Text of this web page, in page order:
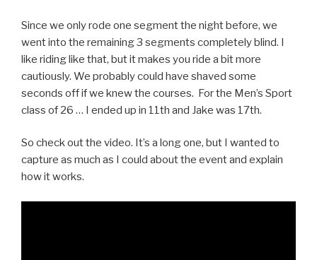
Since we only rode one segment the night before, we
went into the remaining 3 segments completely blind. I
like riding like that, but it makes you ride a bit more
cautiously. We probably could have shaved some
seconds off if we knew the courses. For the Men’s Sport
class of 26 … I ended up in 11th and Jake was 17th.
So check out the video. It’s a long one, but I wanted to
capture as much as I could about the event and explain
how it works.